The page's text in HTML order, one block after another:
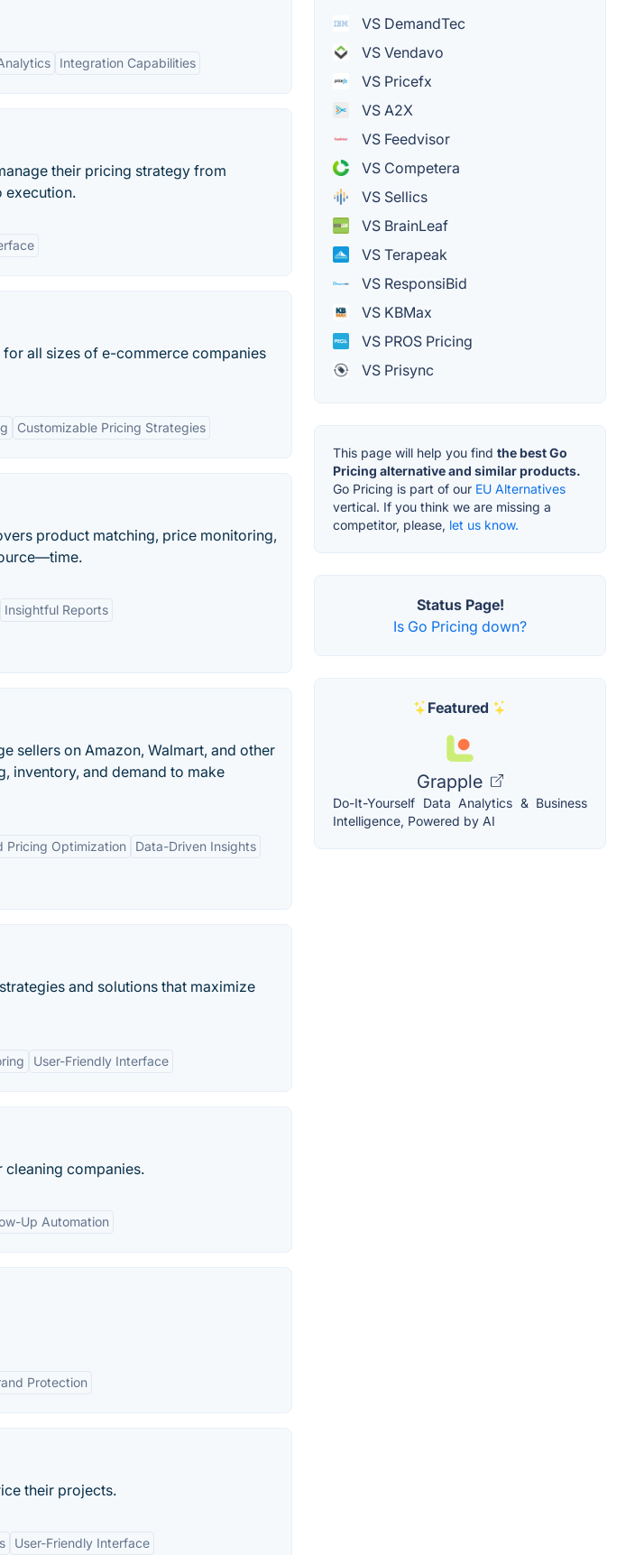
Integration Capabilities
their pricing strategy from
execution.
all sizes of e-commerce companies
Customizable Pricing Strategies
product matching, price monitoring,
Insightful Reports
sellers on Amazon, Walmart, and other
inventory, and demand to make
Pricing Optimization Data-Driven Insights
and solutions that maximize
User-Friendly Interface
cleaning companies.
Up Automation
Protection
their projects.
User-Friendly Interface
VS DemandTec
VS Vendavo
VS Pricefx
VS A2X
VS Feedvisor
VS Competera
VS Sellics
VS BrainLeaf
VS Terapeak
VS ResponsiBid
VS KBMax
VS PROS Pricing
VS Prisync
This page will help you find the best Go
Pricing alternative and similar products.
Go Pricing is part of our EU Alternatives
vertical. If you think we are missing a
competitor, please, let us know.
Status Page!
Is Go Pricing down?
Featured
Grapple
Do-It-Yourself Data Analytics & Business
Intelligence, Powered by AI